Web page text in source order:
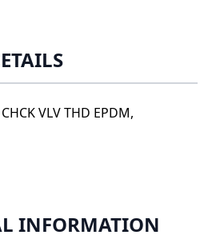
VLV THD EPDM,
INFORMATION